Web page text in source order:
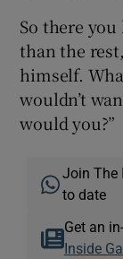
So there
than the
himself.
wouldn’t
would you?”
Join The
to date
Get an
Inside